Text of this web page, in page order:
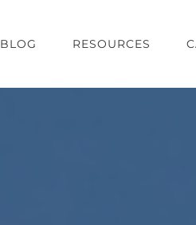
BLOG RESOURCES